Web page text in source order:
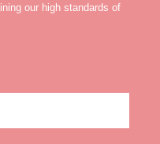
our high standards of